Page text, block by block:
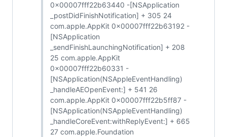
0x00007fff22b63440 -[NSApplication
_postDidFinishNotification] + 305 24
com.apple.AppKit 0x00007fff22b63192 -
[NSApplication
_sendFinishLaunchingNotification] + 208
25 com.apple.AppKit
0x00007fff22b60331 -
[NSApplication(NSAppleEventHandling)
_handleAEOpenEvent:] + 541 26
com.apple.AppKit 0x00007fff22b5ff87 -
[NSApplication(NSAppleEventHandling)
_handleCoreEvent:withReplyEvent:] + 665
27 com.apple.Foundation